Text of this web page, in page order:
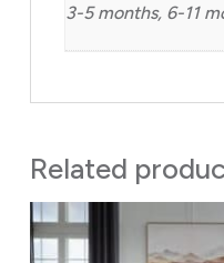
3-5 months, 6-11
Related